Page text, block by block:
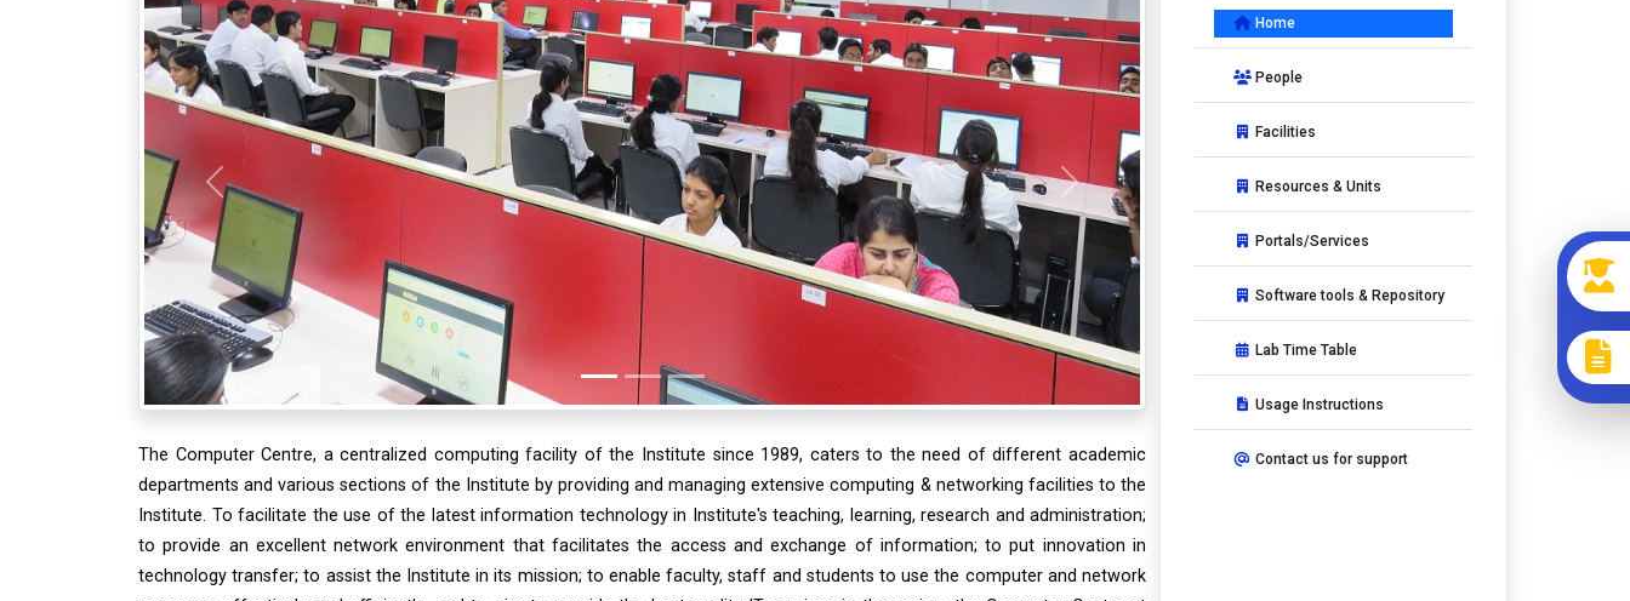
Previous Next
The Computer Centre, a centralized computing facility of the Institute since 1989, caters to the need of different academic
departments and various sections of the Institute by providing and managing extensive computing & networking facilities to the
Institute. To facilitate the use of the latest information technology in Institute's teaching, learning, research and administration;
to provide an excellent network environment that facilitates the access and exchange of information; to put innovation in
technology transfer; to assist the Institute in its mission; to enable faculty, staff and students to use the computer and network
Home
People
Facilities
Resources & Units
Portals/Services
Software tools & Repository
Lab Time Table
Usage Instructions
Contact us for support